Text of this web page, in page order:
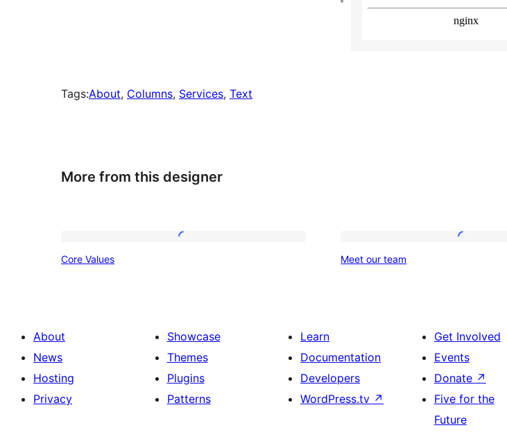
Tags:About, Columns, Services, Text
More from this designer
Core Values Meet our team
About
News
Hosting
Privacy
Showcase
Themes
Plugins
Patterns
Learn
Documentation
Developers
WordPress.tv ↗
Get Involved
Events
Donate ↗
Five for the
Future